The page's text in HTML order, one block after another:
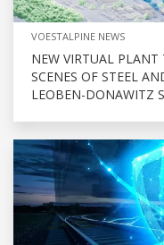
VOESTALPINE NEWS
NEW VIRTUAL
SCENES OF STEEL
LEOBEN-DONAWITZ